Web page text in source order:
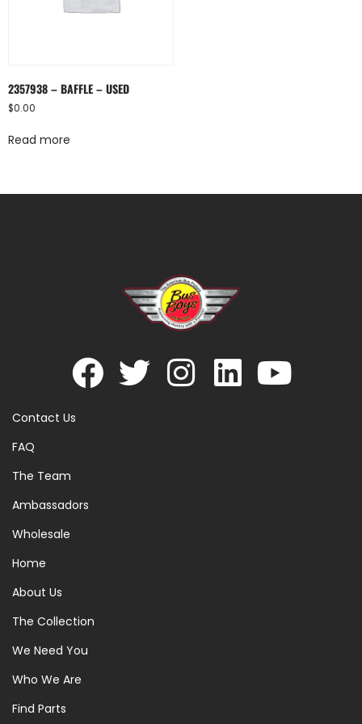
2357938 – BAFFLE – USED
$0.00
Read more
Contact Us
FAQ
The Team
Ambassadors
Wholesale
Home
About Us
The Collection
We Need You
Who We Are
Find Parts